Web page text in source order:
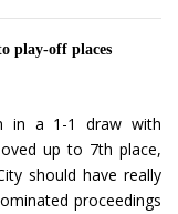
play-off places
in a 1-1 draw with
up to 7th place,
should have really
proceedings